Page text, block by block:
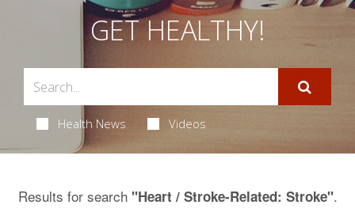
GET HEALTHY!
Health News Videos
Results for search "Heart / Stroke-Related: Stroke".